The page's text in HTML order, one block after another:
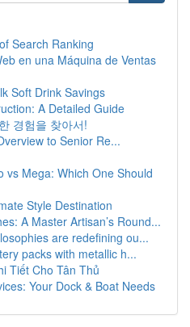
Search Ranking
en una Máquina de Ventas
Soft Drink Savings
A Detailed Guide
경험을 찾아서!
to Senior Re...
vs Mega: Which One Should
Style Destination
A Master Artisan’s Round...
are redefining ou...
packs with metallic h...
Tiết Cho Tân Thủ
Your Dock & Boat Needs